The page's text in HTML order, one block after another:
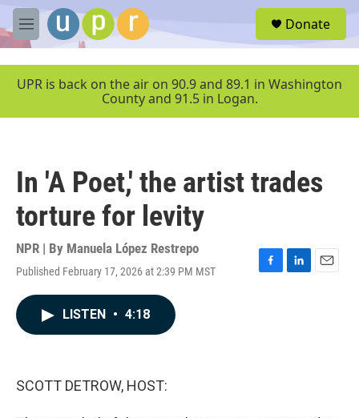
Skip to main content
M
e
u
Donate
UPR is back on the air on 90.9 and 89.1 in Washington
County and 91.5 in Logan.
In 'A Poet,' the artist trades
torture for levity
NPR | By Manuela López Restrepo
Published February 17, 2026 at 2:39 PM MST
F
L
E
LISTEN • 4:18
SCOTT DETROW, HOST: